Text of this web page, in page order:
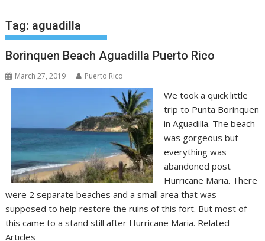
Tag: aguadilla
Borinquen Beach Aguadilla Puerto Rico
March 27, 2019 Puerto Rico
We took a quick little
trip to Punta Borinquen
in Aguadilla. The beach
was gorgeous but
everything was
abandoned post
Hurricane Maria. There
were 2 separate beaches and a small area that was
supposed to help restore the ruins of this fort. But most of
this came to a stand still after Hurricane Maria. Related
Articles